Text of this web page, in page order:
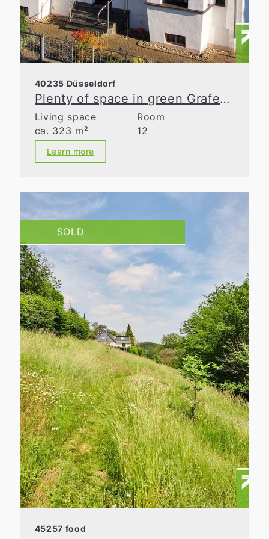
40235 Düsseldorf
Plenty of space in green Grafenberg
Living space
ca. 323 m²
Room
12
Learn more
SOLD
45257 food